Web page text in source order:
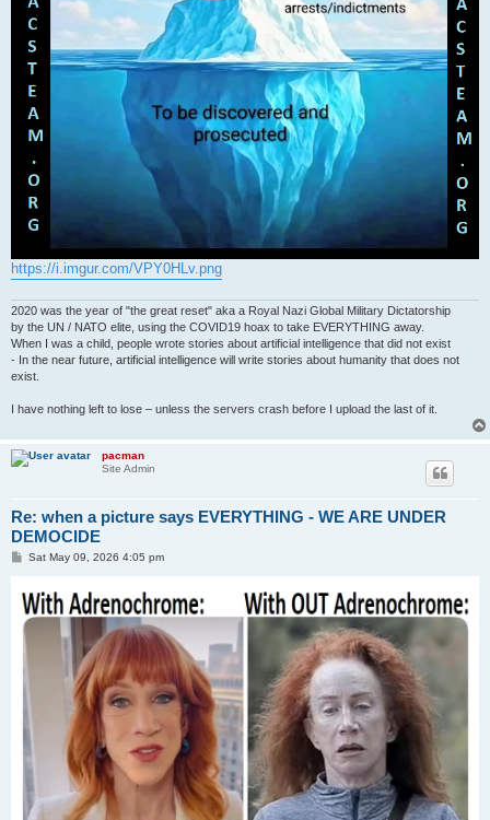
https://i.imgur.com/VPY0HLv.png
2020 was the year of "the great reset" aka a Royal Nazi Global Military Dictatorship
by the UN / NATO elite, using the COVID19 hoax to take EVERYTHING away.
When I was a child, people wrote stories about artificial intelligence that did not exist
- In the near future, artificial intelligence will write stories about humanity that does not
exist.
I have nothing left to lose – unless the servers crash before I upload the last of it.
pacman
Site Admin
Re: when a picture says EVERYTHING - WE ARE UNDER
DEMOCIDE
P
t
Sat May 09, 2026 4:05 pm